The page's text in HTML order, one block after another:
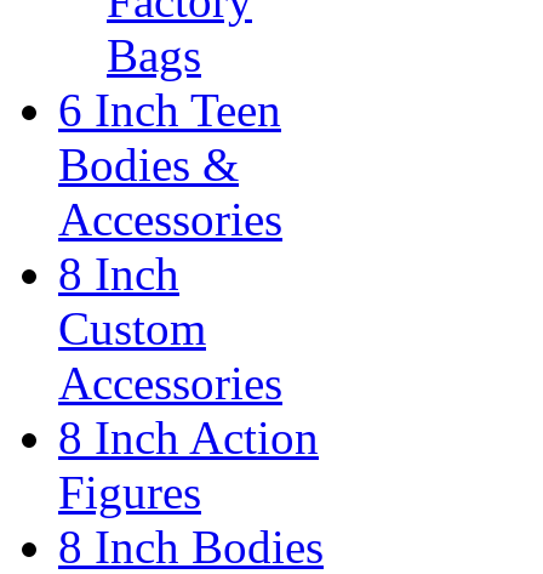
Bags
6 Inch Teen
Bodies &
Accessories
8 Inch
Custom
Accessories
8 Inch Action
Figures
8 Inch Bodies